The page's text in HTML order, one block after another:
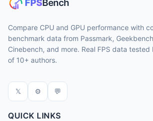
Compare CPU and GPU performance with
benchmark data from Passmark,
Cinebench, and more. Real FPS data
of 10+ authors.
𝕏 ⚙ 💬
QUICK LINKS